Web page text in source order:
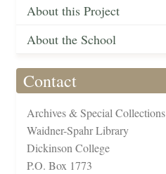
About this Project
About the School
Contact
Archives & Special Collections
Waidner-Spahr Library
Dickinson College
P.O. Box 1773